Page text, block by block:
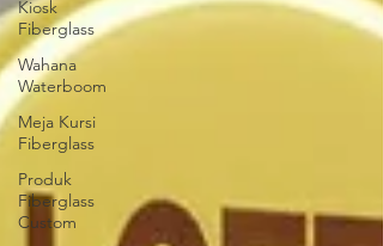
Kiosk
Fiberglass
Wahana
Waterboom
Meja Kursi
Fiberglass
Produk
Fiberglass
Custom